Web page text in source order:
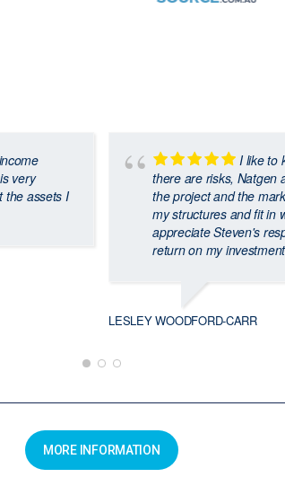
very
the assets I
I like to
there are risks, Natgen
the project and the
my structures and fit in
appreciate Steven's
return on my
LESLEY WOODFORD-CARR
MORE INFORMATION